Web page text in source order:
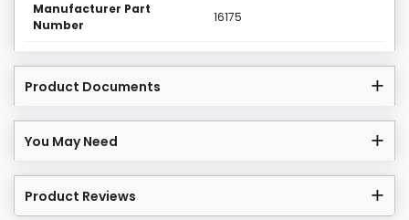
Manufacturer Part
Number
16175
Product Documents
You May Need
Product Reviews